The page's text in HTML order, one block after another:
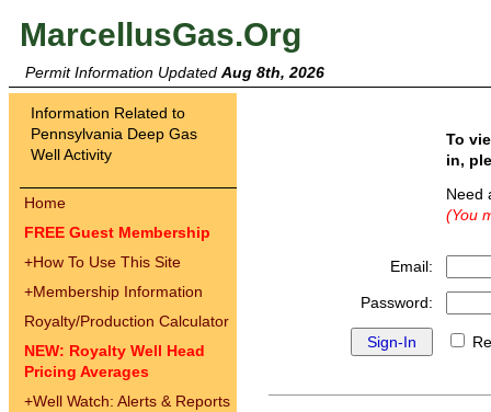
MarcellusGas.Org
Permit Information Updated Aug 8th, 2026
Information Related to
Pennsylvania Deep Gas
Well Activity
Home
FREE Guest Membership
+How To Use This Site
+Membership Information
Royalty/Production Calculator
NEW: Royalty Well Head
Pricing Averages
+Well Watch: Alerts & Reports
To
in,
(You
Email:
Password: